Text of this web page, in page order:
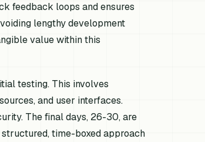
feedback loops and ensures
lengthy development
value within this
testing. This involves
and user interfaces.
The final days, 26-30, are
time-boxed approach